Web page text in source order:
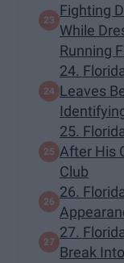
Fighting
While
Running
24.
Leaves
25.
After His
Club
26.
27.
Break